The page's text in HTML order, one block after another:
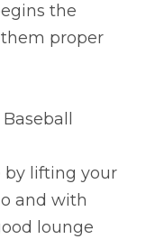
the
proper
by lifting your
and with
lounge